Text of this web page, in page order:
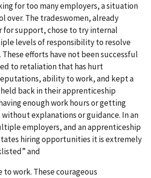
for too many employers, a situation
over. The tradeswomen, already
for support, chose to try internal
levels of responsibility to resolve
efforts have not been successful
to retaliation that has hurt
ability to work, and kept a
back in their apprenticeship
enough work hours or getting
explanations or guidance. In an
employers, and an apprenticeship
hiring opportunities it is extremely
and
work. These courageous